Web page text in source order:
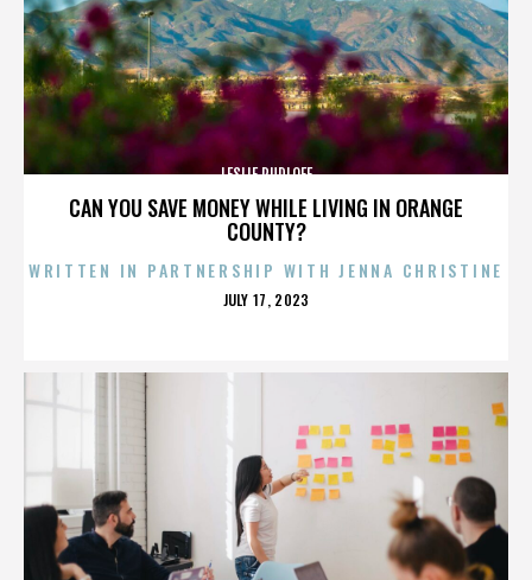
CAN YOU SAVE MONEY WHILE LIVING IN ORANGE
COUNTY?
LESLIE RUDLOFF
WRITTEN IN PARTNERSHIP WITH JENNA CHRISTINE
POSTED
JULY 17, 2023